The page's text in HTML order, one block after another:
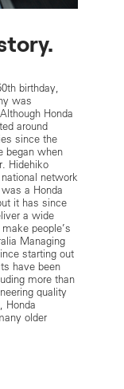
birthday,
was
Honda
around
since the
began when
Hidehiko
network
a Honda
it has since
a wide
people’s
Managing
starting out
have been
more than
quality
Honda
older